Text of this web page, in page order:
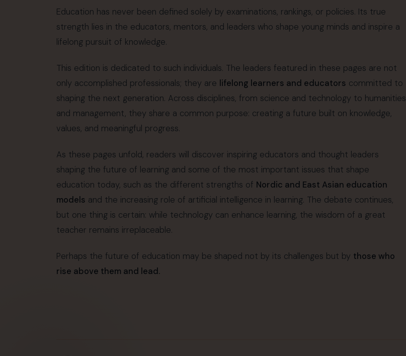
Education has never been defined solely by examinations, rankings, or policies. Its true
strength lies in the educators, mentors, and leaders who shape young minds and inspire a
lifelong pursuit of knowledge.
This edition is dedicated to such individuals. The leaders featured in these pages are not
only accomplished professionals; they are lifelong learners and educators committed to
shaping the next generation. Across disciplines, from science and technology to humanities
and management, they share a common purpose: creating a future built on knowledge,
values, and meaningful progress.
As these pages unfold, readers will discover inspiring educators and thought leaders
shaping the future of learning and some of the most important issues that shape
education today, such as the different strengths of Nordic and East Asian education
models and the increasing role of artificial intelligence in learning. The debate continues,
but one thing is certain: while technology can enhance learning, the wisdom of a great
teacher remains irreplaceable.
Perhaps the future of education may be shaped not by its challenges but by those who
rise above them and lead.